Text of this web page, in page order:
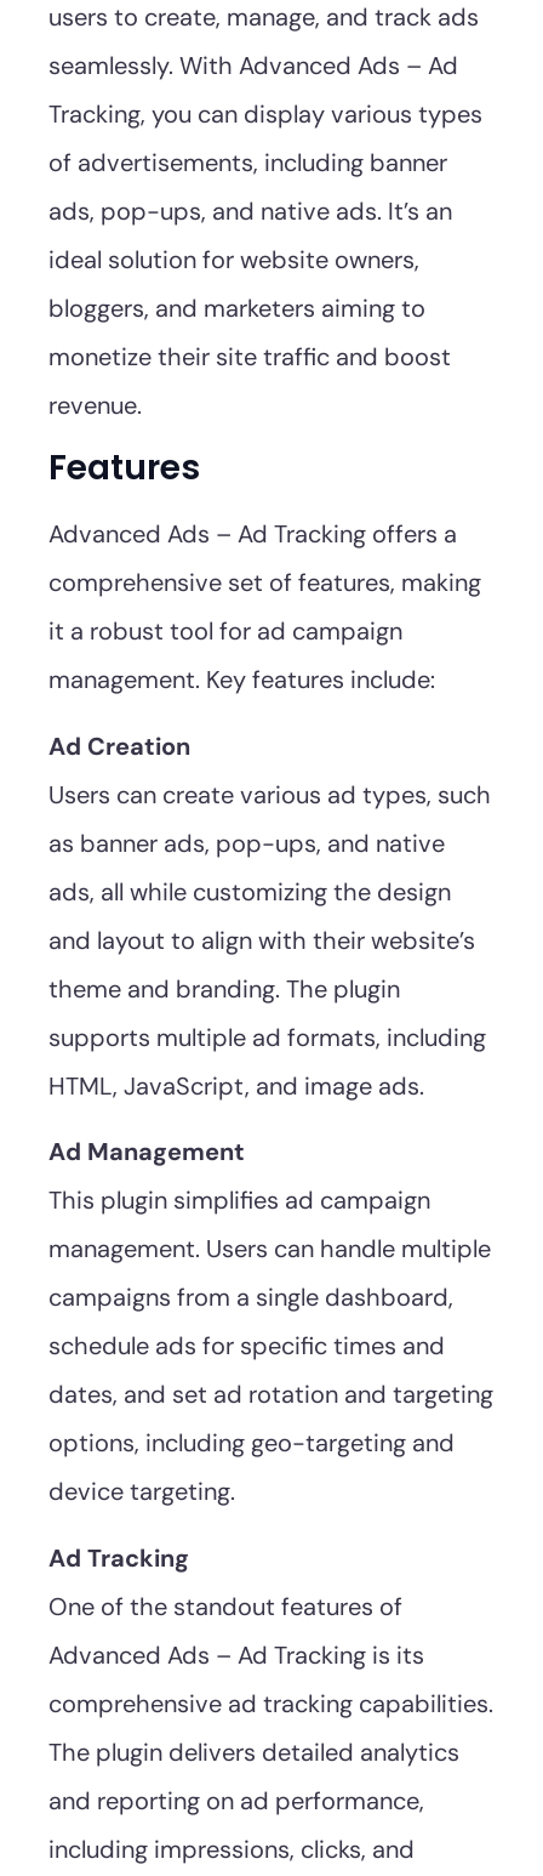
users to create, manage, and track ads
seamlessly. With Advanced Ads – Ad
Tracking, you can display various types
of advertisements, including banner
ads, pop-ups, and native ads. It’s an
ideal solution for website owners,
bloggers, and marketers aiming to
monetize their site traffic and boost
revenue.
Features
Advanced Ads – Ad Tracking offers a
comprehensive set of features, making
it a robust tool for ad campaign
management. Key features include:
Ad Creation
Users can create various ad types, such
as banner ads, pop-ups, and native
ads, all while customizing the design
and layout to align with their website’s
theme and branding. The plugin
supports multiple ad formats, including
HTML, JavaScript, and image ads.
Ad Management
This plugin simplifies ad campaign
management. Users can handle multiple
campaigns from a single dashboard,
schedule ads for specific times and
dates, and set ad rotation and targeting
options, including geo-targeting and
device targeting.
Ad Tracking
One of the standout features of
Advanced Ads – Ad Tracking is its
comprehensive ad tracking capabilities.
The plugin delivers detailed analytics
and reporting on ad performance,
including impressions, clicks, and